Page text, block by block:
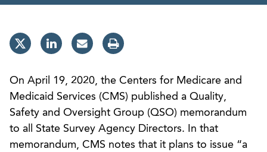
On April 19, 2020, the Centers for Medicare and
Medicaid Services (CMS) published a Quality,
Safety and Oversight Group (QSO) memorandum
to all State Survey Agency Directors. In that
memorandum, CMS notes that it plans to issue “a